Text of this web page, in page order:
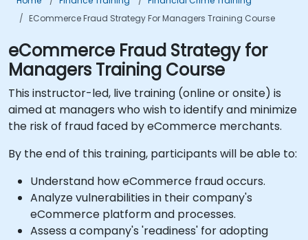
ECommerce Fraud Strategy For Managers Training Course
eCommerce Fraud Strategy for
Managers Training Course
This instructor-led, live training (online or onsite) is
aimed at managers who wish to identify and minimize
the risk of fraud faced by eCommerce merchants.
By the end of this training, participants will be able to:
Understand how eCommerce fraud occurs.
Analyze vulnerabilities in their company's
eCommerce platform and processes.
Assess a company's 'readiness' for adopting